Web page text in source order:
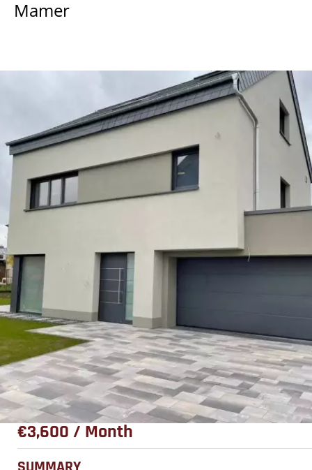
Mamer
€3,600 / Month